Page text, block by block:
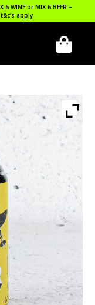
6 WINE or MIX 6 BEER –
t&c’s apply